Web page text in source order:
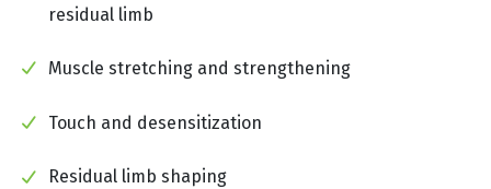
residual limb
Muscle stretching and strengthening
Touch and desensitization
Residual limb shaping